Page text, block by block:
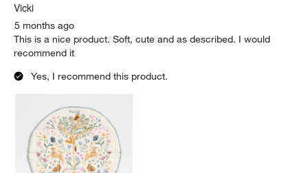
Vicki
5 months ago
This is a nice product. Soft, cute and as described. I would
recommend it
Yes, I recommend this product.